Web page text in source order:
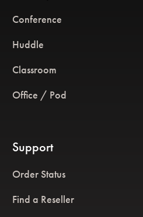
Conference
Huddle
Classroom
Office / Pod
Support
Order Status
Find a Reseller